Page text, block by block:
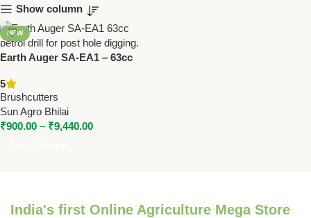
Show column
NEW
Earth Auger SA-EA1 – 63cc
Digging
5
Brushcutters
Sun Agro Bhilai
₹900.00 – ₹9,440.00
India's first Online Agriculture Mega Store